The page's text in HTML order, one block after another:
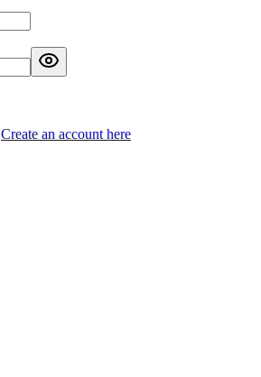
Create an account here